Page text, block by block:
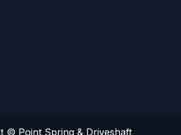
© Point Spring & Driveshaft